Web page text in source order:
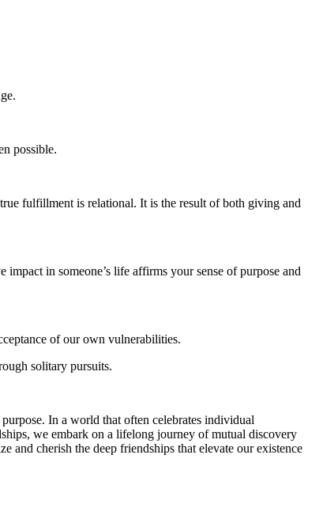
possible.
fulfillment is relational. It is the result of both giving and
in someone’s life affirms your sense of purpose and
of our own vulnerabilities.
solitary pursuits.
In a world that often celebrates individual
we embark on a lifelong journey of mutual discovery
cherish the deep friendships that elevate our existence